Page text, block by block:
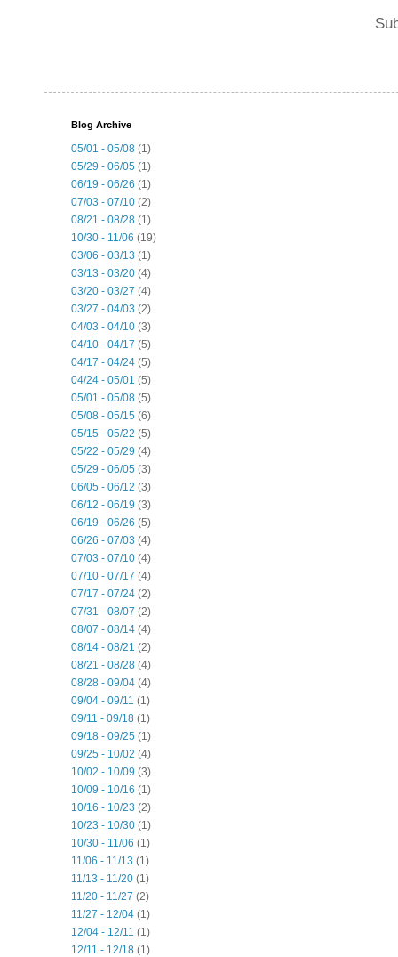
Blog Archive
05/01 - 05/08 (1)
05/29 - 06/05 (1)
06/19 - 06/26 (1)
07/03 - 07/10 (2)
08/21 - 08/28 (1)
10/30 - 11/06 (19)
03/06 - 03/13 (1)
03/13 - 03/20 (4)
03/20 - 03/27 (4)
03/27 - 04/03 (2)
04/03 - 04/10 (3)
04/10 - 04/17 (5)
04/17 - 04/24 (5)
04/24 - 05/01 (5)
05/01 - 05/08 (5)
05/08 - 05/15 (6)
05/15 - 05/22 (5)
05/22 - 05/29 (4)
05/29 - 06/05 (3)
06/05 - 06/12 (3)
06/12 - 06/19 (3)
06/19 - 06/26 (5)
06/26 - 07/03 (4)
07/03 - 07/10 (4)
07/10 - 07/17 (4)
07/17 - 07/24 (2)
07/31 - 08/07 (2)
08/07 - 08/14 (4)
08/14 - 08/21 (2)
08/21 - 08/28 (4)
08/28 - 09/04 (4)
09/04 - 09/11 (1)
09/11 - 09/18 (1)
09/18 - 09/25 (1)
09/25 - 10/02 (4)
10/02 - 10/09 (3)
10/09 - 10/16 (1)
10/16 - 10/23 (2)
10/23 - 10/30 (1)
10/30 - 11/06 (1)
11/06 - 11/13 (1)
11/13 - 11/20 (1)
11/20 - 11/27 (2)
11/27 - 12/04 (1)
12/04 - 12/11 (1)
12/11 - 12/18 (1)